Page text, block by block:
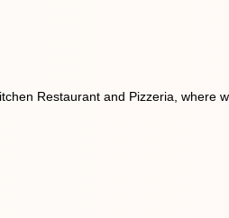
Restaurant and Pizzeria, where